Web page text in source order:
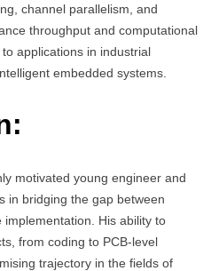
channel parallelism, and
throughput and computational
applications in industrial
embedded systems.
motivated young engineer and
in bridging the gap between
His ability to
from coding to PCB-level
trajectory in the fields of